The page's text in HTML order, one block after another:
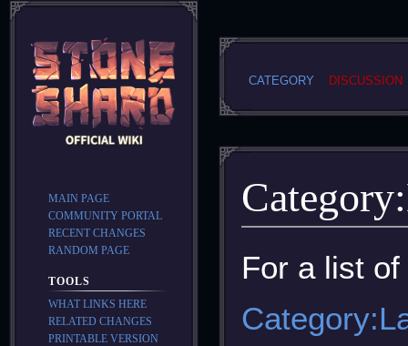
Category:
to
to
For a list
CATEGORY DISCUSSION
MAIN PAGE
COMMUNITY PORTAL
RECENT CHANGES
RANDOM PAGE
TOOLS
WHAT LINKS HERE
RELATED CHANGES
PRINTABLE VERSION